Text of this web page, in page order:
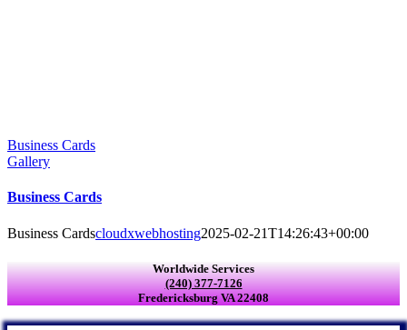
Business Cards
Gallery
Business Cards
Business Cardscloudxwebhosting2025-02-21T14:26:43+00:00
Worldwide Services
(240) 377-7126
Fredericksburg VA 22408